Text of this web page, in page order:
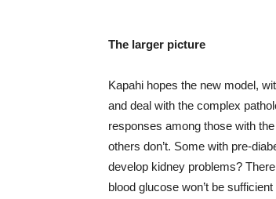
The larger picture
Kapahi hopes the new model,
and deal with the complex
responses among those with
others don’t. Some with pre-
develop kidney problems?
blood glucose won’t be